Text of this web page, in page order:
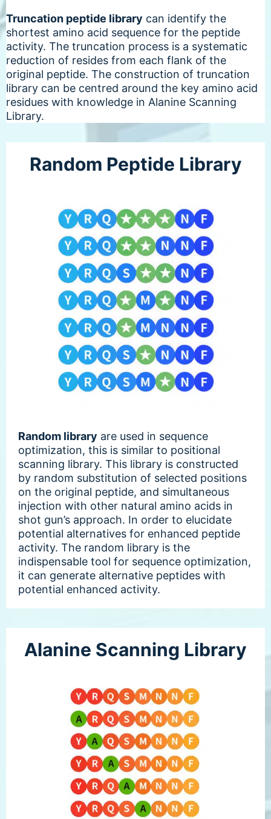
Truncation peptide library can identify the
shortest amino acid sequence for the peptide
activity. The truncation process is a systematic
reduction of resides from each flank of the
original peptide. The construction of truncation
library can be centred around the key amino acid
residues with knowledge in Alanine Scanning
Library.
Random Peptide Library
Random library are used in sequence
optimization, this is similar to positional
scanning library. This library is constructed
by random substitution of selected positions
on the original peptide, and simultaneous
injection with other natural amino acids in
shot gun’s approach. In order to elucidate
potential alternatives for enhanced peptide
activity. The random library is the
indispensable tool for sequence optimization,
it can generate alternative peptides with
potential enhanced activity.
Alanine Scanning Library